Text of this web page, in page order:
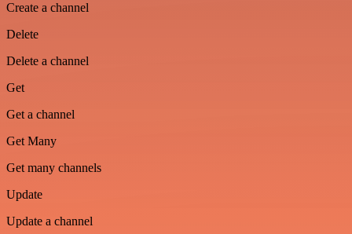
Create a channel
Delete
Delete a channel
Get
Get a channel
Get Many
Get many channels
Update
Update a channel